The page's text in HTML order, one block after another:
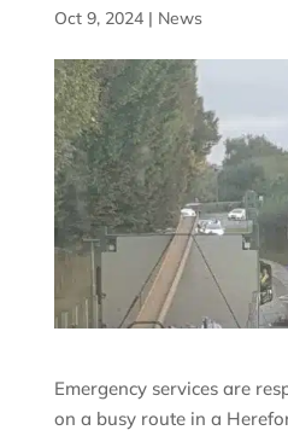
Oct 9, 2024| News
Emergency services are
on a busy route in a